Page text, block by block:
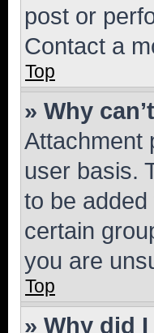
post or
Contact a
Top
» Why
Attachment
user basis.
to be
certain
you are
Top
» Why did